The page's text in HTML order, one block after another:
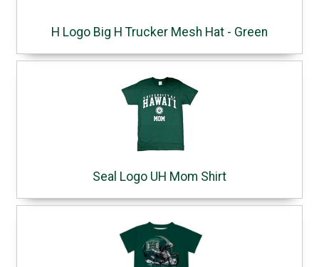
H Logo Big H Trucker Mesh Hat - Green
Seal Logo UH Mom Shirt